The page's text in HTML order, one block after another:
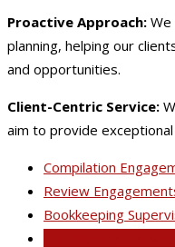
Proactive Approach:
planning, helping our
and opportunities.
Client-Centric Service:
aim to provide
Compilation
Review
Bookkeeping